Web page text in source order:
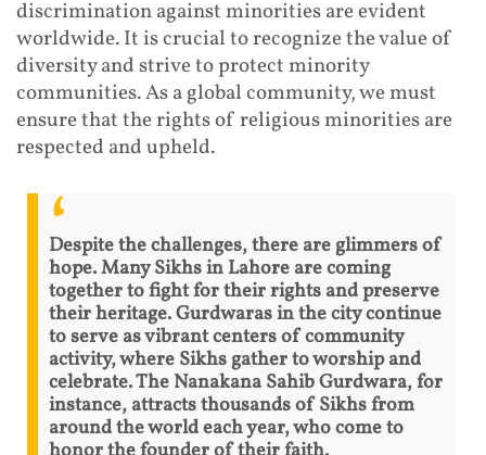
discrimination against minorities are evident
worldwide. It is crucial to recognize the value of
diversity and strive to protect minority
communities. As a global community, we must
ensure that the rights of religious minorities are
respected and upheld.
Despite the challenges, there are glimmers of
hope. Many Sikhs in Lahore are coming
together to fight for their rights and preserve
their heritage. Gurdwaras in the city continue
to serve as vibrant centers of community
activity, where Sikhs gather to worship and
celebrate. The Nanakana Sahib Gurdwara, for
instance, attracts thousands of Sikhs from
around the world each year, who come to